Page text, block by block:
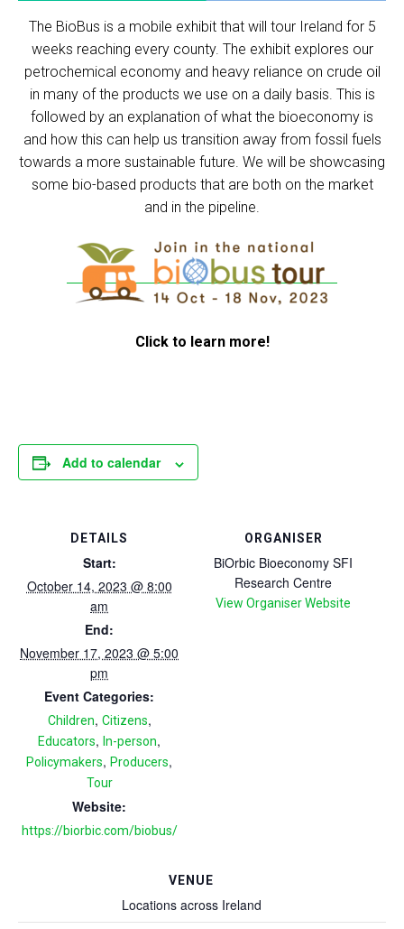
The BioBus is a mobile exhibit that will tour Ireland for 5
weeks reaching every county. The exhibit explores our
petrochemical economy and heavy reliance on crude oil
in many of the products we use on a daily basis. This is
followed by an explanation of what the bioeconomy is
and how this can help us transition away from fossil fuels
towards a more sustainable future. We will be showcasing
some bio-based products that are both on the market
and in the pipeline.
Click to learn more!
Add to calendar
DETAILS
Start:
October 14, 2023 @ 8:00
am
End:
November 17, 2023 @ 5:00
pm
Event Categories:
Children, Citizens,
Educators, In-person,
Policymakers, Producers,
Tour
Website:
https://biorbic.com/biobus/
ORGANISER
BiOrbic Bioeconomy SFI
Research Centre
View Organiser Website
VENUE
Locations across Ireland